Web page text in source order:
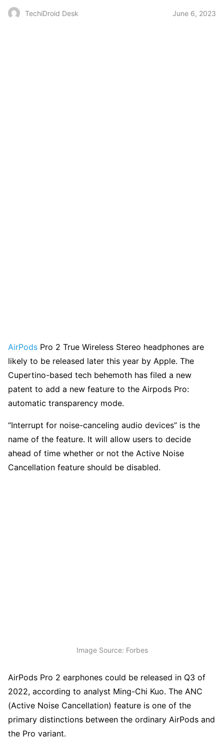
TechiDroid Desk June 6, 2023
AirPods Pro 2 True Wireless Stereo headphones are
likely to be released later this year by Apple. The
Cupertino-based tech behemoth has filed a new
patent to add a new feature to the Airpods Pro:
automatic transparency mode.
“Interrupt for noise-canceling audio devices” is the
name of the feature. It will allow users to decide
ahead of time whether or not the Active Noise
Cancellation feature should be disabled.
Image Source: Forbes
AirPods Pro 2 earphones could be released in Q3 of
2022, according to analyst Ming-Chi Kuo. The ANC
(Active Noise Cancellation) feature is one of the
primary distinctions between the ordinary AirPods and
the Pro variant.